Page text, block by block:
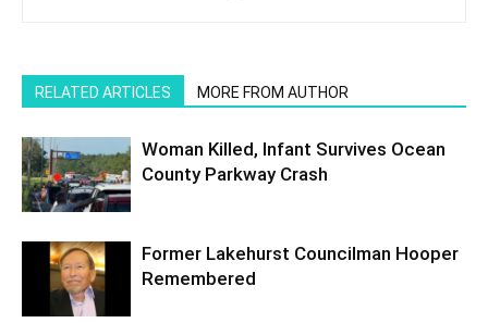
RELATED ARTICLES MORE FROM AUTHOR
Woman Killed, Infant Survives Ocean
County Parkway Crash
Former Lakehurst Councilman Hooper
Remembered